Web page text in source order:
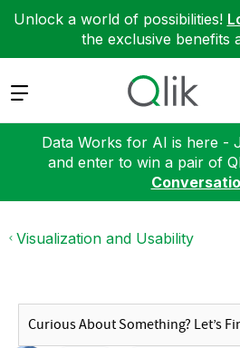
Unlock a world of possibilities!
the exclusive benefits
Expand
Data Works for AI is here -
and enter to win a pair of
Visualization and Usability